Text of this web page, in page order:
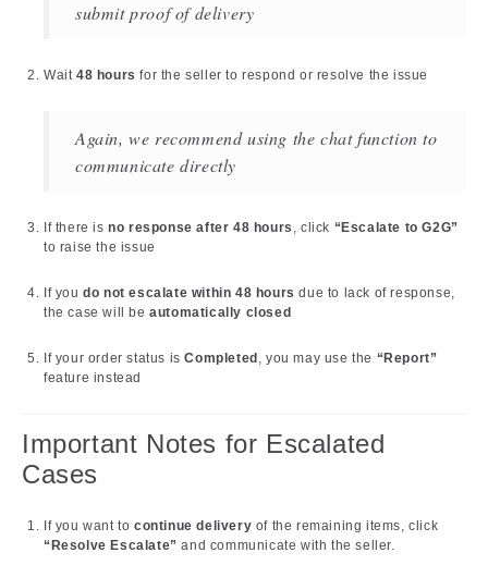
submit proof of delivery
Wait 48 hours for the seller to respond or resolve the issue
Again, we recommend using the chat function to
communicate directly
If there isno response after 48 hours , click “Escalate to G2G”
to raise the issue
If youdo not escalate within 48 hours due to lack of response,
the case will beautomatically closed
If your order status isCompleted , you may use the “Report”
feature instead
Important Notes for Escalated
Cases
If you want to continue delivery of the remaining items, click
“Resolve Escalate” and communicate with the seller.